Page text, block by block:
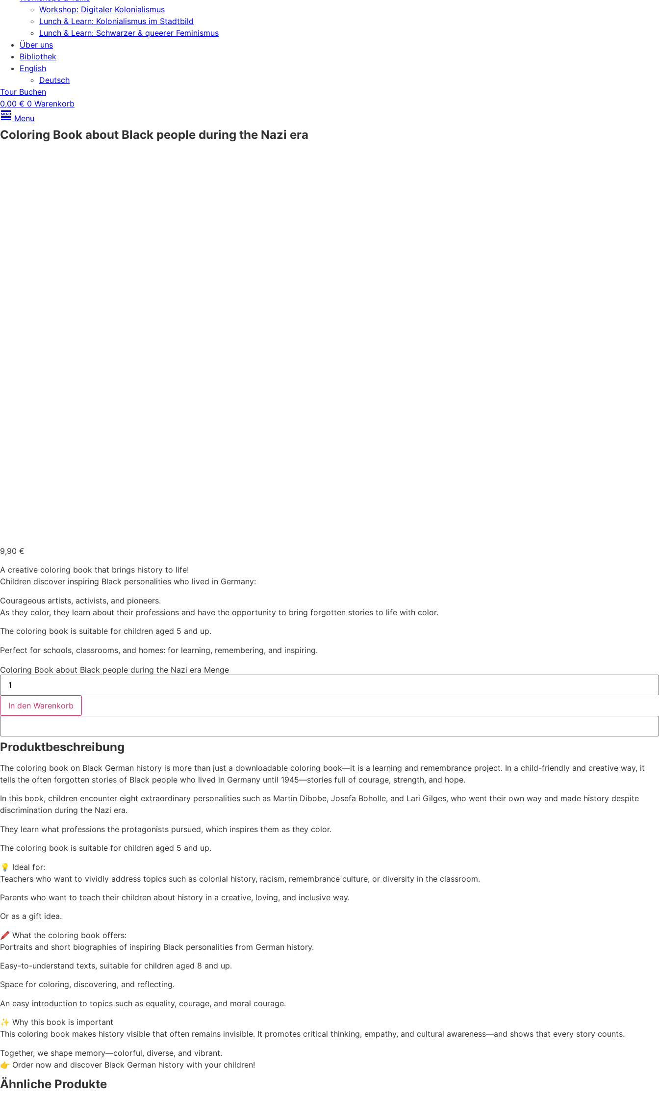
Workshop: Digitaler Kolonialismus
Lunch & Learn: Kolonialismus im Stadtbild
Lunch & Learn: Schwarzer & queerer Feminismus
Über uns
Bibliothek
English
Deutsch
Tour Buchen
0,00 € 0 Warenkorb
Menu
Coloring Book about Black people during the Nazi era
9,90 €
A creative coloring book that brings history to life!
Children discover inspiring Black personalities who lived in Germany:
Courageous artists, activists, and pioneers.
As they color, they learn about their professions and have the opportunity to bring forgotten stories to life with color.
The coloring book is suitable for children aged 5 and up.
Perfect for schools, classrooms, and homes: for learning, remembering, and inspiring.
Coloring Book about Black people during the Nazi era Menge
In den Warenkorb
Produktbeschreibung
The coloring book on Black German history is more than just a downloadable coloring book—it is a learning and remembrance project. In a child-friendly and creative way, it
tells the often forgotten stories of Black people who lived in Germany until 1945—stories full of courage, strength, and hope.
In this book, children encounter eight extraordinary personalities such as Martin Dibobe, Josefa Boholle, and Lari Gilges, who went their own way and made history despite
discrimination during the Nazi era.
They learn what professions the protagonists pursued, which inspires them as they color.
The coloring book is suitable for children aged 5 and up.
💡 Ideal for:
Teachers who want to vividly address topics such as colonial history, racism, remembrance culture, or diversity in the classroom.
Parents who want to teach their children about history in a creative, loving, and inclusive way.
Or as a gift idea.
🖍️ What the coloring book offers:
Portraits and short biographies of inspiring Black personalities from German history.
Easy-to-understand texts, suitable for children aged 8 and up.
Space for coloring, discovering, and reflecting.
An easy introduction to topics such as equality, courage, and moral courage.
✨ Why this book is important
This coloring book makes history visible that often remains invisible. It promotes critical thinking, empathy, and cultural awareness—and shows that every story counts.
Together, we shape memory—colorful, diverse, and vibrant.
👉 Order now and discover Black German history with your children!
Ähnliche Produkte